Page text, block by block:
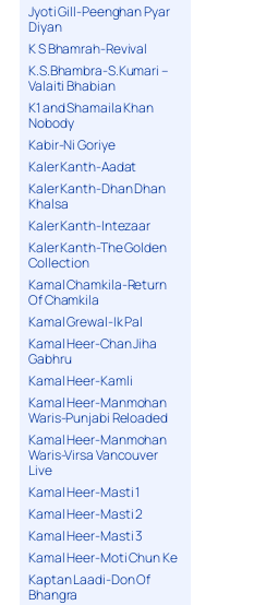
Jyoti Gill-Peenghan Pyar
Diyan
K S Bhamrah-Revival
K.S.Bhambra-S.Kumari –
Valaiti Bhabian
K1 and Shamaila Khan
Nobody
Kabir-Ni Goriye
Kaler Kanth-Aadat
Kaler Kanth-Dhan Dhan
Khalsa
Kaler Kanth-Intezaar
Kaler Kanth-The Golden
Collection
Kamal Chamkila-Return
Of Chamkila
Kamal Grewal-Ik Pal
Kamal Heer-Chan Jiha
Gabhru
Kamal Heer-Kamli
Kamal Heer-Manmohan
Waris-Punjabi Reloaded
Kamal Heer-Manmohan
Waris-Virsa Vancouver
Live
Kamal Heer-Masti 1
Kamal Heer-Masti 2
Kamal Heer-Masti 3
Kamal Heer-Moti Chun Ke
Kaptan Laadi-Don Of
Bhangra